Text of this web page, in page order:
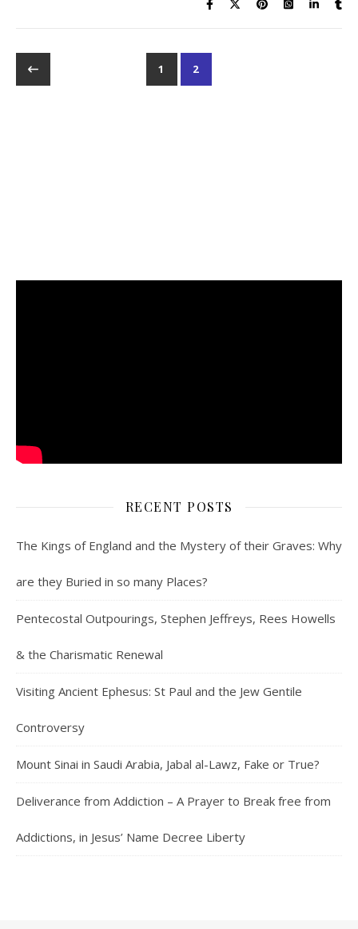
1 2
RECENT POSTS
The Kings of England and the Mystery of their Graves: Why
are they Buried in so many Places?
Pentecostal Outpourings, Stephen Jeffreys, Rees Howells
& the Charismatic Renewal
Visiting Ancient Ephesus: St Paul and the Jew Gentile
Controversy
Mount Sinai in Saudi Arabia, Jabal al-Lawz, Fake or True?
Deliverance from Addiction – A Prayer to Break free from
Addictions, in Jesus’ Name Decree Liberty